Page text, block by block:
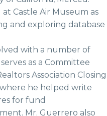
Castle Air Museum as
and exploring database
with a number of
as a Committee
Association Closing
he helped write
for fund
Mr. Guerrero also